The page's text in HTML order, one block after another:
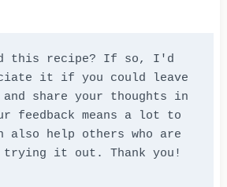
this recipe? If so, I'd
it if you could leave
share your thoughts in
feedback means a lot to
also help others who are
it out. Thank you!